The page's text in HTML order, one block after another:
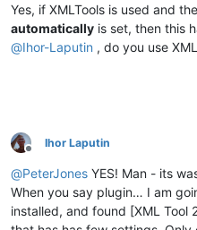
Yes, if XMLTools is used and
automatically is set, then this
@Ihor-Laputin , do you use
Offline
Ihor Laputin
@PeterJones YES! Man - its
When you say plugin… I am
installed, and found [XML Tool